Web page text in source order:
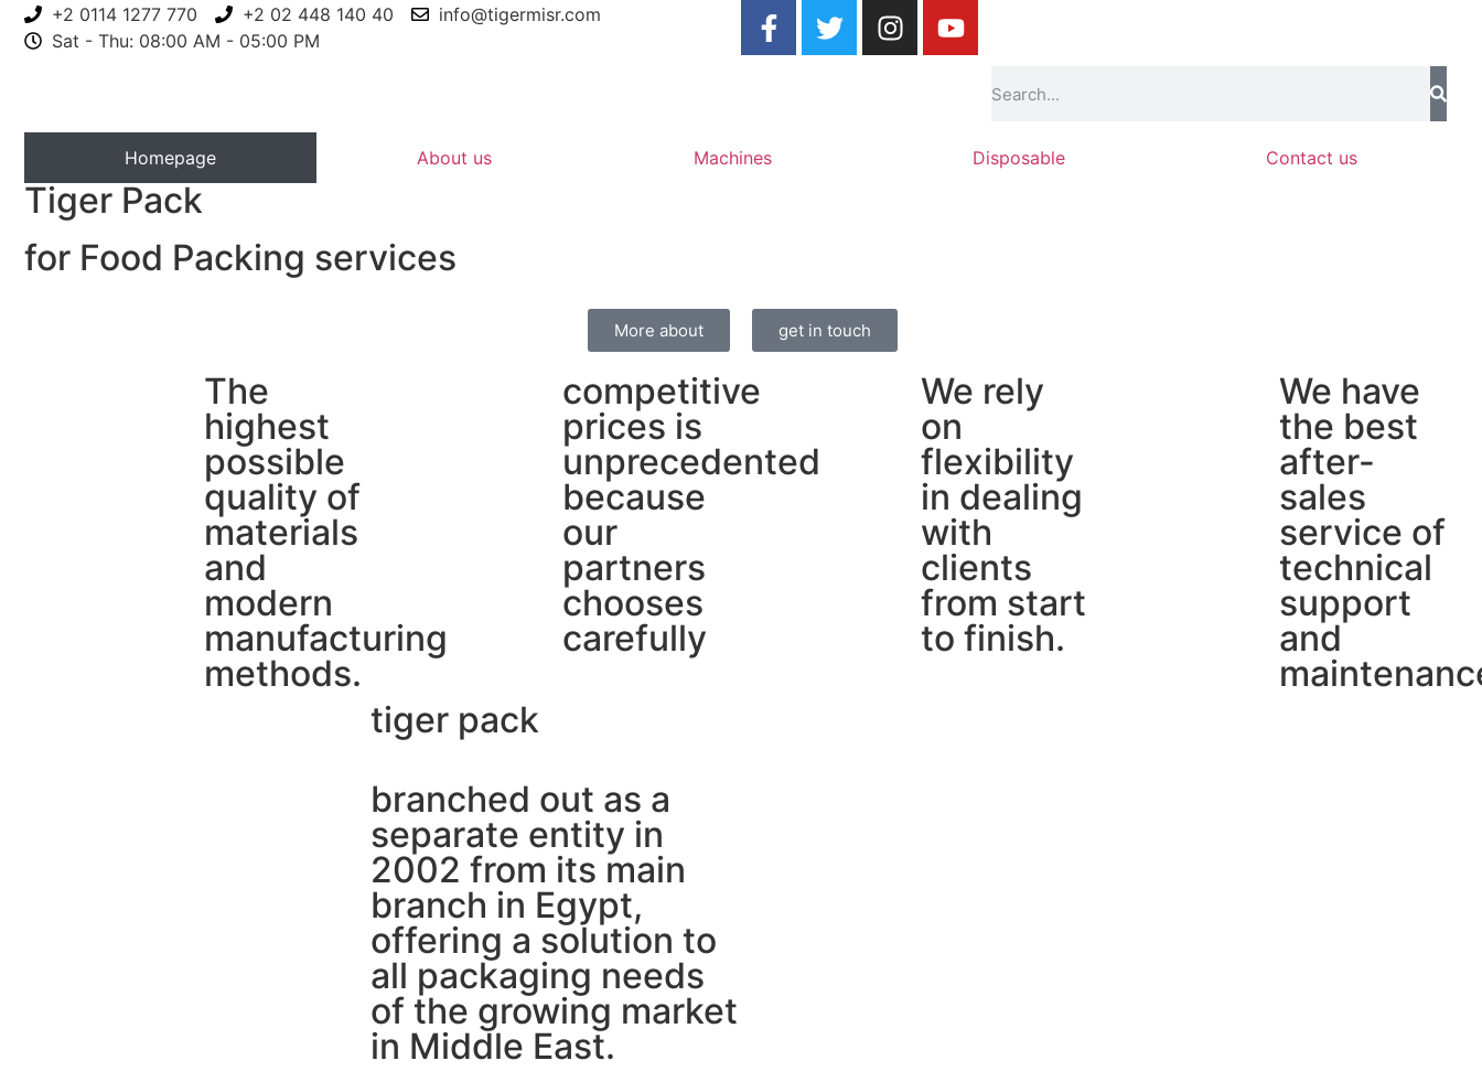
+2 0114 1277 770 +2 02 448 140 40
info@tigermisr.com
Sat - Thu: 08:00 AM - 05:00 PM
Homepage About us Machines Disposable Contact us
Tiger Pack
for Food Packing services
More about get in touch
The
highest
possible
quality of
materials
and
modern
manufacturing
methods.
competitive
prices is
unprecedented
because
our
partners
chooses
carefully
We rely
on
flexibility
in dealing
with
clients
from start
to finish.
We have
the best
after-
sales
service of
technical
support
and
tiger pack
branched out as a
separate entity in
2002 from its main
branch in Egypt,
offering a solution to
all packaging needs
of the growing market
in Middle East.